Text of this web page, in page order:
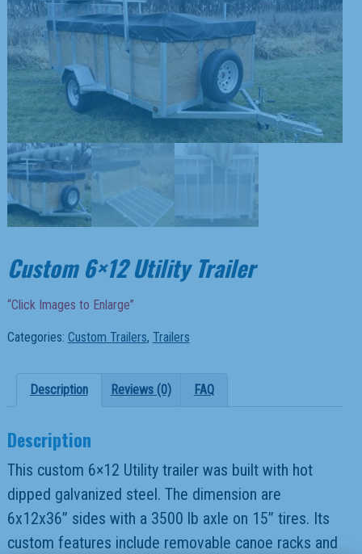
Custom 6×12 Utility Trailer
“Click Images to Enlarge”
Categories: Custom Trailers, Trailers
Description Reviews (0) FAQ
Description
This custom 6×12 Utility trailer was built with hot
dipped galvanized steel. The dimension are
6x12x36” sides with a 3500 lb axle on 15” tires. Its
custom features include removable canoe racks and